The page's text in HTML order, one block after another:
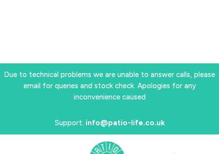
Due to technical problems we are unable to answer calls, please
email for queries and stock check. Apologies for any
inconvenience caused
Support: info@patio-life.co.uk